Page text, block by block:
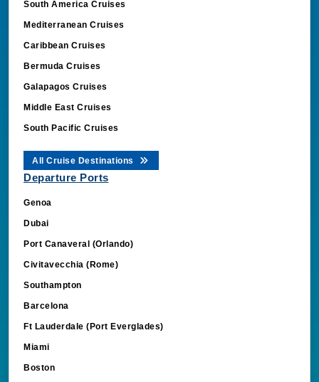
South America Cruises
Mediterranean Cruises
Caribbean Cruises
Bermuda Cruises
Galapagos Cruises
Middle East Cruises
South Pacific Cruises
All Cruise Destinations
Departure Ports
Genoa
Dubai
Port Canaveral (Orlando)
Civitavecchia (Rome)
Southampton
Barcelona
Ft Lauderdale (Port Everglades)
Miami
Boston